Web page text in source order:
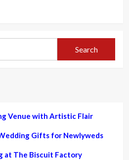
Venue with Artistic Flair
Gifts for Newlyweds
at The Biscuit Factory